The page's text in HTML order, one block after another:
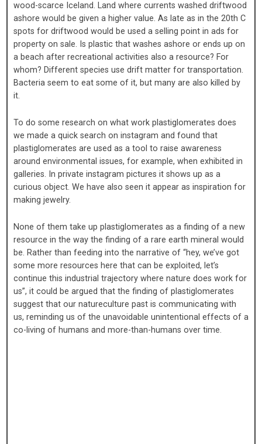
wood-scarce Iceland. Land where currents washed driftwood
ashore would be given a higher value. As late as in the 20th C
spots for driftwood would be used a selling point in ads for
property on sale. Is plastic that washes ashore or ends up on
a beach after recreational activities also a resource? For
whom? Different species use drift matter for transportation.
Bacteria seem to eat some of it, but many are also killed by
it.
To do some research on what work plastiglomerates does
we made a quick search on instagram and found that
plastiglomerates are used as a tool to raise awareness
around environmental issues, for example, when exhibited in
galleries. In private instagram pictures it shows up as a
curious object. We have also seen it appear as inspiration for
making jewelry.
None of them take up plastiglomerates as a finding of a new
resource in the way the finding of a rare earth mineral would
be. Rather than feeding into the narrative of “hey, we’ve got
some more resources here that can be exploited, let’s
continue this industrial trajectory where nature does work for
us”, it could be argued that the finding of plastiglomerates
suggest that our natureculture past is communicating with
us, reminding us of the unavoidable unintentional effects of a
co-living of humans and more-than-humans over time.